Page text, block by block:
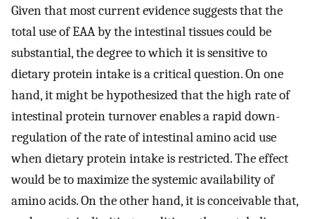
Given that most current evidence suggests that the
total use of EAA by the intestinal tissues could be
substantial, the degree to which it is sensitive to
dietary protein intake is a critical question. On one
hand, it might be hypothesized that the high rate of
intestinal protein turnover enables a rapid down-
regulation of the rate of intestinal amino acid use
when dietary protein intake is restricted. The effect
would be to maximize the systemic availability of
amino acids. On the other hand, it is conceivable that,